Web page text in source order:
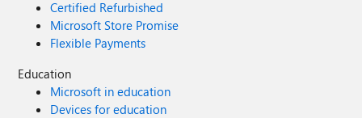
Certified Refurbished
Microsoft Store Promise
Flexible Payments
Education
Microsoft in education
Devices for education